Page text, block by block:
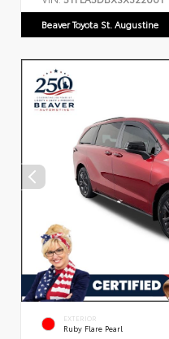
Beaver Toyota St. Augustine
EXTERIOR
Ruby Flare Pearl